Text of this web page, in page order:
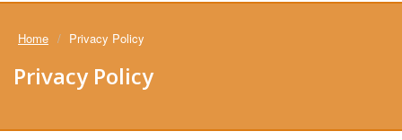
Home Privacy Policy
Privacy Policy